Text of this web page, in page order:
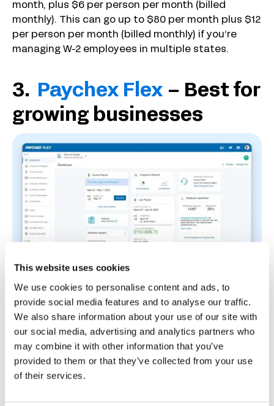
This website uses cookies
We use cookies to personalise content and ads, to
provide social media features and to analyse our traffic.
We also share information about your use of our site with
our social media, advertising and analytics partners who
may combine it with other information that you’ve
provided to them or that they’ve collected from your use
of their services.
month, plus $6 per person per month (billed
monthly). This can go up to $80 per month plus $12
per person per month (billed monthly) if you’re
managing W-2 employees in multiple states.
3. Paychex Flex – Best for
growing businesses
Paychex Flex combines payroll, time tracking, and
workforce management tools in a single platform.
This makes it well-suited for growing
manufacturing businesses, which often struggle
with managing increasing admin work as they open
new production lines or expand into new facilities.
The app collects time data through employees’